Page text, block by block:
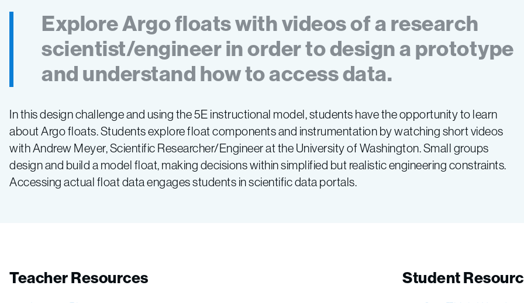
Explore Argo floats with videos of a research
scientist/engineer in order to design a prototype
and understand how to access data.
In this design challenge and using the 5E instructional model, students have the opportunity to learn
about Argo floats. Students explore float components and instrumentation by watching short videos
with Andrew Meyer, Scientific Researcher/Engineer at the University of Washington. Small groups
design and build a model float, making decisions within simplified but realistic engineering constraints.
Accessing actual float data engages students in scientific data portals.
Teacher Resources Student